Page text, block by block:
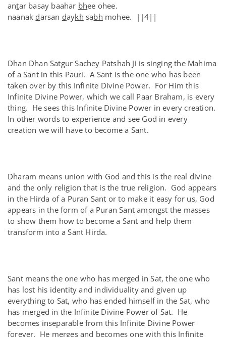
antar basay baahar bhee ohee.
naanak darsan daykh sabh mohee. ||4||
Dhan Dhan Satgur Sachey Patshah Ji is singing the Mahima
of a Sant in this Pauri. A Sant is the one who has been
taken over by this Infinite Divine Power. For Him this
Infinite Divine Power, which we call Paar Braham, is every
thing. He sees this Infinite Divine Power in every creation.
In other words to experience and see God in every
creation we will have to become a Sant.
Dharam means union with God and this is the real divine
and the only religion that is the true religion. God appears
in the Hirda of a Puran Sant or to make it easy for us, God
appears in the form of a Puran Sant amongst the masses
to show them how to become a Sant and help them
transform into a Sant Hirda.
Sant means the one who has merged in Sat, the one who
has lost his identity and individuality and given up
everything to Sat, who has ended himself in the Sat, who
has merged in the Infinite Divine Power of Sat. He
becomes inseparable from this Infinite Divine Power
forever. He merges and becomes one with this Infinite